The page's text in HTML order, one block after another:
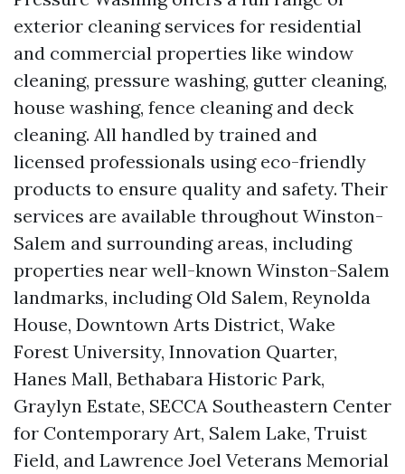
exterior cleaning services for residential
and commercial properties like window
cleaning, pressure washing, gutter cleaning,
house washing, fence cleaning and deck
cleaning. All handled by trained and
licensed professionals using eco-friendly
products to ensure quality and safety. Their
services are available throughout Winston-
Salem and surrounding areas, including
properties near well-known Winston-Salem
landmarks, including Old Salem, Reynolda
House, Downtown Arts District, Wake
Forest University, Innovation Quarter,
Hanes Mall, Bethabara Historic Park,
Graylyn Estate, SECCA Southeastern Center
for Contemporary Art, Salem Lake, Truist
Field, and Lawrence Joel Veterans Memorial